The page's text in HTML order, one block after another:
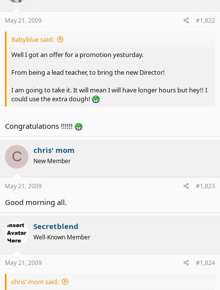
May 21, 2009 #1,822
Babyblue said:
Well I got an offer for a promotion yesturday.
From being a lead teacher, to bring the new Director!
I am going to take it. It will mean I will have longer hours but hey!! I
could use the extra dough!
Congratulations !!!!!!
C chris' mom
New Member
May 21, 2009 #1,823
Good morning all.
Secretblend
Well-Known Member
May 21, 2009 #1,824
chris' mom said: